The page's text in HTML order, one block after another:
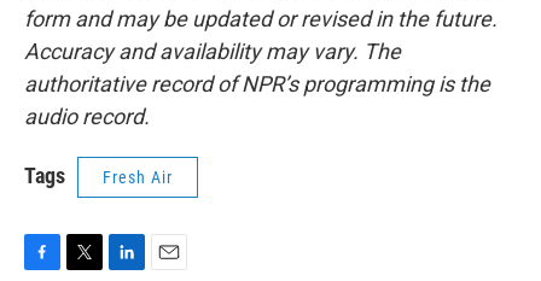
form and may be updated or revised in the future.
Accuracy and availability may vary. The
authoritative record of NPR’s programming is the
audio record.
Tags Fresh Air